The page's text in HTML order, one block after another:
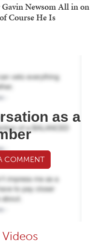
Newsom All in on
Course He Is
as a
COMMENT